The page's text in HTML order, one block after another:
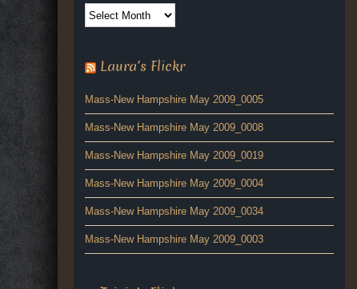
Archives
Laura’s Flickr
Mass-New Hampshire May 2009_0005
Mass-New Hampshire May 2009_0008
Mass-New Hampshire May 2009_0019
Mass-New Hampshire May 2009_0004
Mass-New Hampshire May 2009_0034
Mass-New Hampshire May 2009_0003